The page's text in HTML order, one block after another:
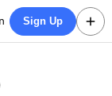
Sign Up